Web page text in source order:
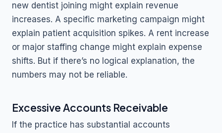
new dentist joining might explain revenue
increases. A specific marketing campaign might
explain patient acquisition spikes. A rent increase
or major staffing change might explain expense
shifts. But if there’s no logical explanation, the
numbers may not be reliable.
Excessive Accounts Receivable
If the practice has substantial accounts